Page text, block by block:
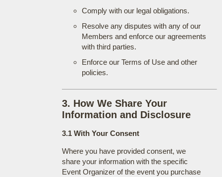
Comply with our legal obligations.
Resolve any disputes with any of our
Members and enforce our agreements
with third parties.
Enforce our Terms of Use and other
policies.
3. How We Share Your
Information and Disclosure
3.1 With Your Consent
Where you have provided consent, we
share your information with the specific
Event Organizer of the event you purchase